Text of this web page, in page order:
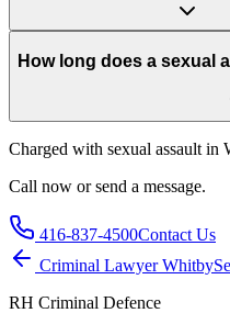
How long does a sexual
Charged with sexual assault in
Call now or send a message.
416-837-4500Contact Us
Criminal LawyerWhitby
RH Criminal Defence